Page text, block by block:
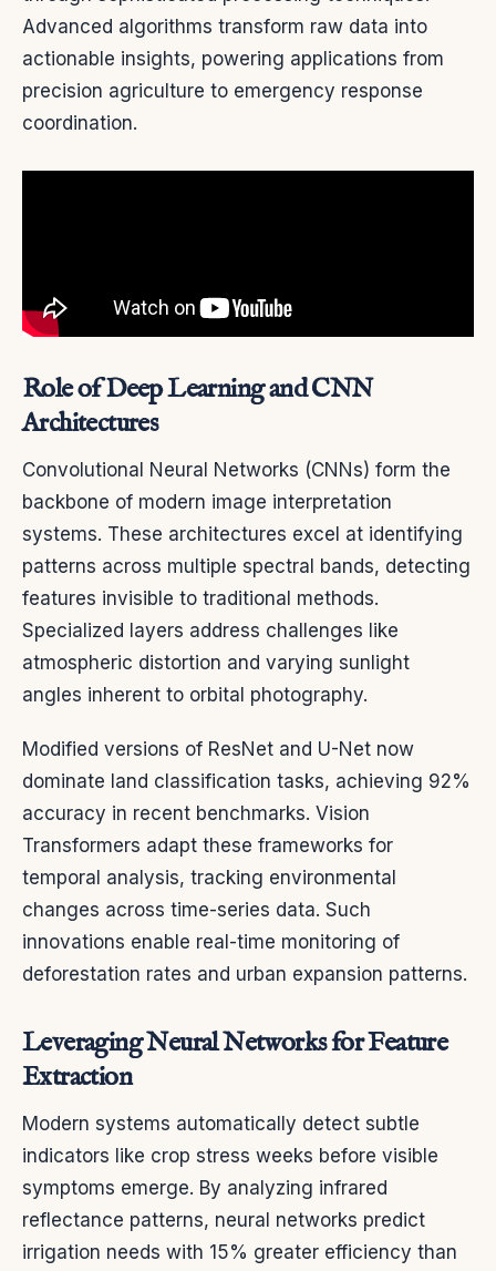
Advanced algorithms transform raw data into
actionable insights, powering applications from
precision agriculture to emergency response
coordination.
Role of Deep Learning and CNN
Architectures
Convolutional Neural Networks (CNNs) form the
backbone of modern image interpretation
systems. These architectures excel at identifying
patterns across multiple spectral bands, detecting
features invisible to traditional methods.
Specialized layers address challenges like
atmospheric distortion and varying sunlight
angles inherent to orbital photography.
Modified versions of ResNet and U-Net now
dominate land classification tasks, achieving 92%
accuracy in recent benchmarks. Vision
Transformers adapt these frameworks for
temporal analysis, tracking environmental
changes across time-series data. Such
innovations enable real-time monitoring of
deforestation rates and urban expansion patterns.
Leveraging Neural Networks for Feature
Extraction
Modern systems automatically detect subtle
indicators like crop stress weeks before visible
symptoms emerge. By analyzing infrared
reflectance patterns, neural networks predict
irrigation needs with 15% greater efficiency than